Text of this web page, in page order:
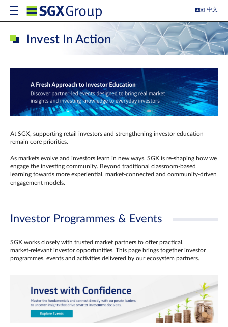
中文
Invest In Action
At SGX, supporting retail investors and strengthening investor education
remain core priorities.
As markets evolve and investors learn in new ways, SGX is re-shaping how we
engage the investing community. Beyond traditional classroom‑based
learning towards more experiential, market‑connected and community‑driven
engagement models.
Investor Programmes & Events
SGX works closely with trusted market partners to offer practical,
market‑relevant investor opportunities. This page brings together investor
programmes, events and activities delivered by our ecosystem partners.